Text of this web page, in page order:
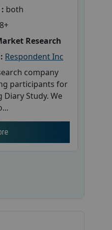
both
Research
Respondent Inc
company
participants for
Diary Study. We